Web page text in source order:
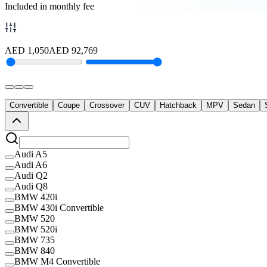
Included in monthly fee
AED 1,050AED 92,769
Convertible Coupe Crossover CUV Hatchback MPV Sedan
Audi A5
Audi A6
Audi Q2
Audi Q8
BMW 420i
BMW 430i Convertible
BMW 520
BMW 520i
BMW 735
BMW 840
BMW M4 Convertible